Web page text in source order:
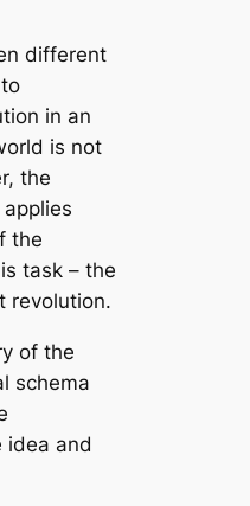
different
in an
is not
the
the
task – the
revolution.
of the
schema
idea and